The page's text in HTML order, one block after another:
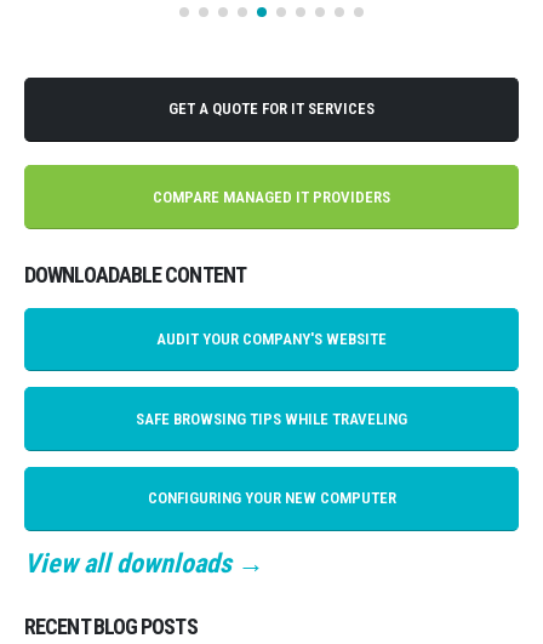
GET A QUOTE FOR IT SERVICES
COMPARE MANAGED IT PROVIDERS
DOWNLOADABLE CONTENT
AUDIT YOUR COMPANY'S WEBSITE
SAFE BROWSING TIPS WHILE TRAVELING
CONFIGURING YOUR NEW COMPUTER
View all downloads →
RECENT BLOG POSTS